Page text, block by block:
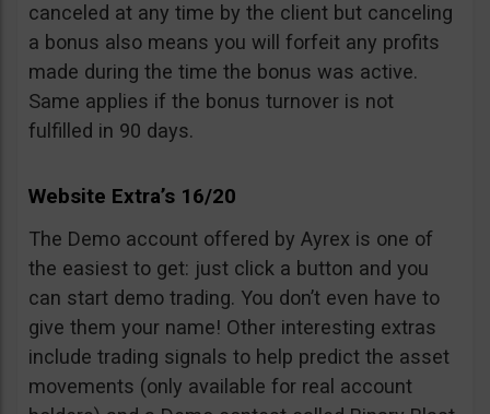
canceled at any time by the client but canceling
a bonus also means you will forfeit any profits
made during the time the bonus was active.
Same applies if the bonus turnover is not
fulfilled in 90 days.
Website Extra’s 16/20
The Demo account offered by Ayrex is one of
the easiest to get: just click a button and you
can start demo trading. You don’t even have to
give them your name! Other interesting extras
include trading signals to help predict the asset
movements (only available for real account